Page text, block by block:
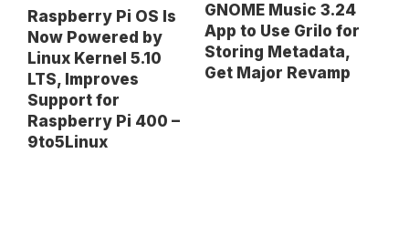
Raspberry Pi OS Is
Now Powered by
Linux Kernel 5.10
LTS, Improves
Support for
Raspberry Pi 400 –
9to5Linux
GNOME Music 3.24
App to Use Grilo for
Storing Metadata,
Get Major Revamp